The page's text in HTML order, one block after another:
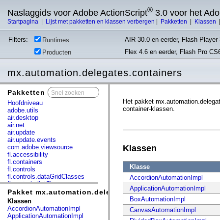
Naslaggids voor Adobe ActionScript® 3.0 voor het
Startpagina Lijst met pakketten en klassen verbergen Pakketten Klassen
Filters: Runtimes
AIR 30.0 en eerder, Flash
Producten
Flex 4.6 en eerder, Flash Pro
mx.automation.delegates.containers
Pakketten
Hoofdniveau
adobe.utils
air.desktop
air.net
air.update
air.update.events
com.adobe.viewsource
fl.accessibility
fl.containers
fl.controls
fl.controls.dataGridClasses
fl.controls.listClasses
fl.controls.progressBarClasses
fl.core
fl.data
fl.display
Pakket mx.automation.delegates.containers
Klassen
AccordionAutomationImpl
ApplicationAutomationImpl
Het pakket
container-klassen.
Klassen
Klasse
AccordionAutomationImpl
ApplicationAutomationImpl
BoxAutomationImpl
CanvasAutomationImpl